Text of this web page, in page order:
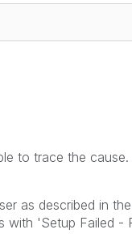
to trace the
as described in
with 'Setup Failed -